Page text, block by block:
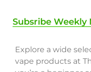
Subsribe Weekly
Explore a wide
vape products at